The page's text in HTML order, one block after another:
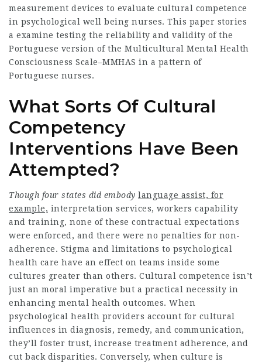
measurement devices to evaluate cultural competence
in psychological well being nurses. This paper stories
a examine testing the reliability and validity of the
Portuguese version of the Multicultural Mental Health
Consciousness Scale–MMHAS in a pattern of
Portuguese nurses.
What Sorts Of Cultural
Competency
Interventions Have Been
Attempted?
Though four states did embody language assist, for
example, interpretation services, workers capability
and training, none of these contractual expectations
were enforced, and there were no penalties for non-
adherence. Stigma and limitations to psychological
health care have an effect on teams inside some
cultures greater than others. Cultural competence isn’t
just an moral imperative but a practical necessity in
enhancing mental health outcomes. When
psychological health providers account for cultural
influences in diagnosis, remedy, and communication,
they’ll foster trust, increase treatment adherence, and
cut back disparities. Conversely, when culture is